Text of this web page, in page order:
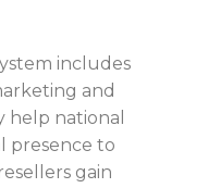
includes
and
help national
presence to
gain